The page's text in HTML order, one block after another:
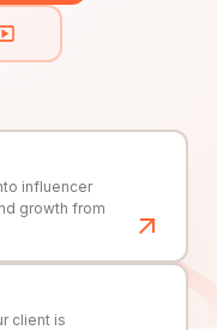
influencer
growth from
client is